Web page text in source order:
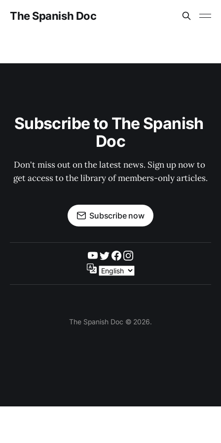
The Spanish Doc
Subscribe to The Spanish
Doc
Don't miss out on the latest news. Sign up now to
get access to the library of members-only articles.
Subscribe now
The Spanish Doc © 2026.